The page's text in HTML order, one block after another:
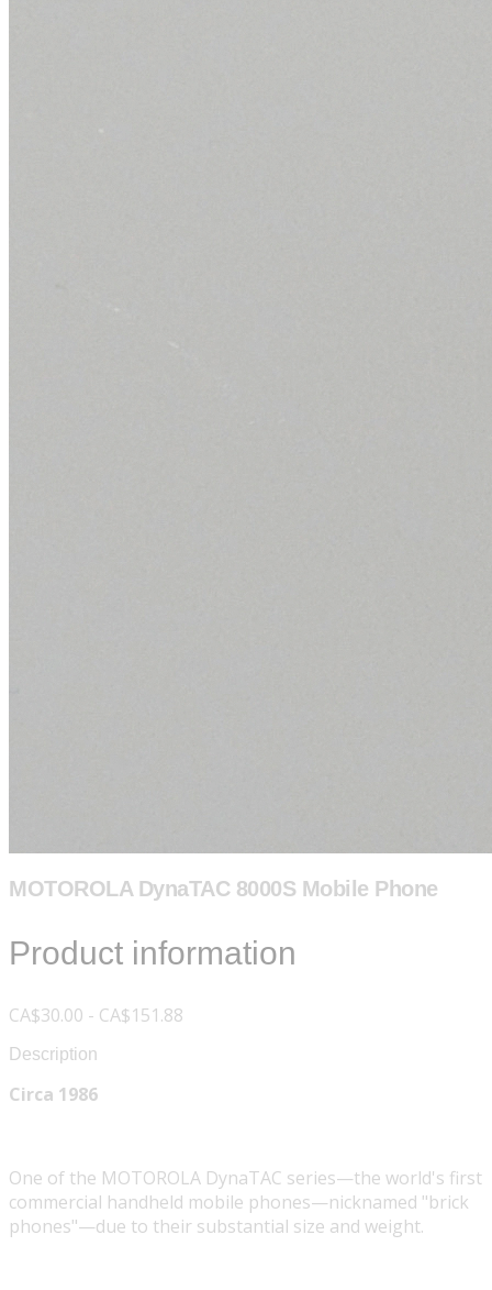
MOTOROLA DynaTAC 8000S Mobile Phone
Product information
CA$30.00 - CA$151.88
Description
Circa 1986
One of the MOTOROLA DynaTAC series—the world's first
commercial handheld mobile phones—nicknamed "brick
phones"—due to their substantial size and weight.